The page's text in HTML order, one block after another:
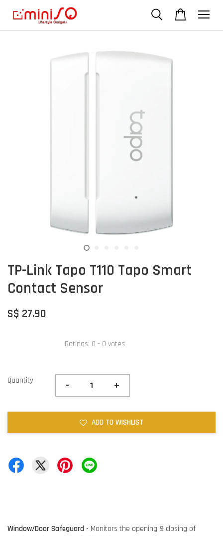
TP-Link Tapo T110 Tapo Smart
Contact Sensor
S$ 27.90
Ratings: 0 - 0 votes
Quantity - +
ADD TO WISHLIST
Window/Door Safeguard - Monitors the opening & closing of